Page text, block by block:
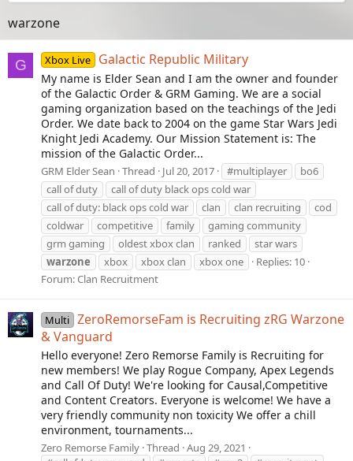
warzone
G Xbox Live Galactic Republic Military
My name is Elder Sean and I am the owner and founder
of the Galactic Order & GRM Gaming. We are a social
gaming organization based on the teachings of the Jedi
Order. We date back to 2004 on the game Star Wars Jedi
Knight Jedi Academy. Our Mission Statement is: The
mission of the Galactic Order...
GRM Elder Sean Thread Jul 20, 2017 #multiplayer
bo6
call of duty
call of duty black ops cold war
call of duty: black ops cold war
clan clan recruiting
cod
coldwar
competitive family
gaming community
grm gaming
oldest xbox clan ranked
star wars
warzone
xbox xbox clan xbox one
Replies: 10
Forum:Clan Recruitment
Multi ZeroRemorseFam is Recruiting zRG Warzone
& Vanguard
Hello everyone! Zero Remorse Family is Recruiting for
new members! We play Rogue Company, Apex Legends
and Call Of Duty! We're looking for Causal,Competitive
and Content Creators. Everyone is welcome! We have a
very friendly community non toxicity We offer a chill
environment, tournaments...
Zero Remorse Family Thread Aug 29, 2021